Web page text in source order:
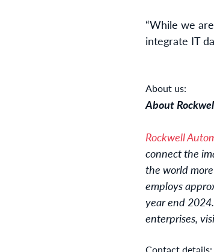
“While we
integrate IT
About us:
About
Rockwell
connect the
the world
employs
year end
enterprises,